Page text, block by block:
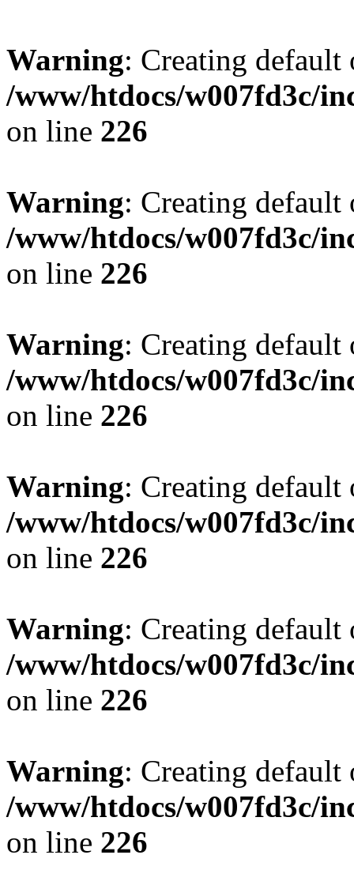
Warning: Creating
/www/htdocs/w007fd3c/
on line 226
Warning: Creating
/www/htdocs/w007fd3c/
on line 226
Warning: Creating
/www/htdocs/w007fd3c/
on line 226
Warning: Creating
/www/htdocs/w007fd3c/
on line 226
Warning: Creating
/www/htdocs/w007fd3c/
on line 226
Warning: Creating
/www/htdocs/w007fd3c/
on line 226